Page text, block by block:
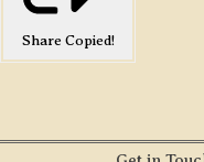
Share Copied!